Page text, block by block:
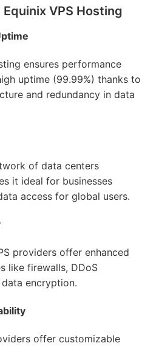
VPS Hosting
ensures performance
uptime (99.99%) thanks to
and redundancy in data
of data centers
it ideal for businesses
access for global users.
providers offer enhanced
like firewalls, DDoS
encryption.
offer customizable